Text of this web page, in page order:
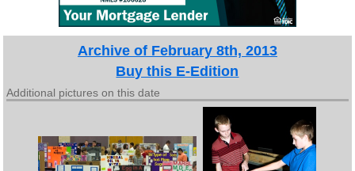
Archive of February 8th, 2013
Buy this E-Edition
Additional pictures on this date